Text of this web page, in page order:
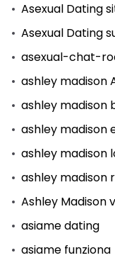
Asexual Dating
Asexual Dating
asexual-chat-
ashley madison
ashley madison
ashley madison
ashley madison
ashley madison
Ashley Madison
asiame dating
asiame funziona